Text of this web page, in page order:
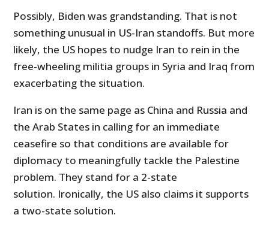
Possibly, Biden was grandstanding. That is not
something unusual in US-Iran standoffs. But more
likely, the US hopes to nudge Iran to rein in the
free-wheeling militia groups in Syria and Iraq from
exacerbating the situation.
Iran is on the same page as China and Russia and
the Arab States in calling for an immediate
ceasefire so that conditions are available for
diplomacy to meaningfully tackle the Palestine
problem. They stand for a 2-state
solution. Ironically, the US also claims it supports
a two-state solution.